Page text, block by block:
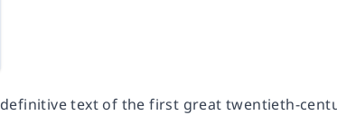
text of the first great twentieth-